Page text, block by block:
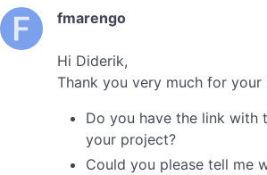
fmarengo
Hi Diderik,
Thank you very much for your
Do you have the link with
your project?
Could you please tell me